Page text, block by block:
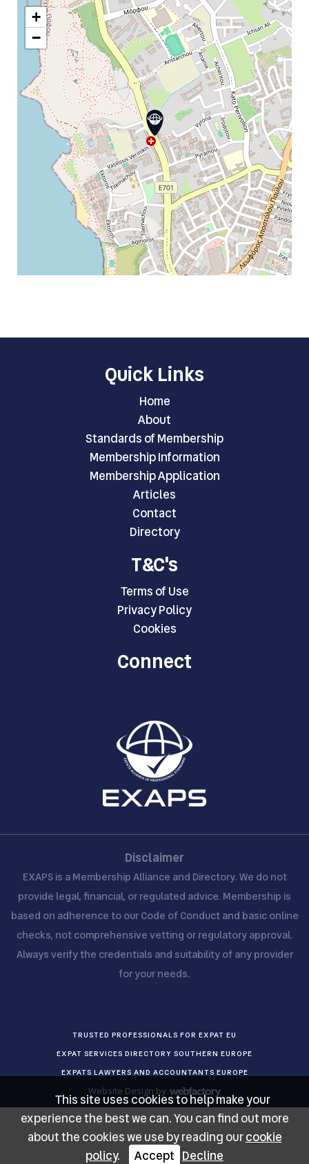
+
−
Quick Links
Home
About
Standards of Membership
Membership Information
Membership Application
Articles
Contact
Directory
T&C's
Terms of Use
Privacy Policy
Cookies
Connect
Disclaimer
EXAPS is a Membership Alliance and Directory. We do not
provide legal, financial, or regulated advice. Membership is
based on adherence to our Code of Conduct and basic online
checks, not comprehensive vetting or regulatory approval.
Always verify the credentials and suitability of any provider
for your needs.
TRUSTED PROFESSIONALS FOR EXPAT EU
EXPAT SERVICES DIRECTORY SOUTHERN EUROPE
EXPATS LAWYERS AND ACCOUNTANTS EUROPE
Website Design by
Webfactory
This site uses cookies to help make your
experience the best we can. You can find out more
about the cookies we use by reading ourcookie
policy. Accept Decline